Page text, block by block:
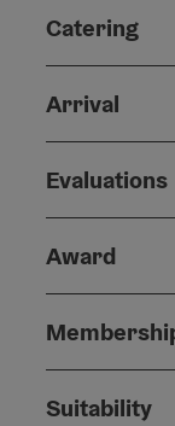
Catering
Arrival
Evaluations
Award
Suitability